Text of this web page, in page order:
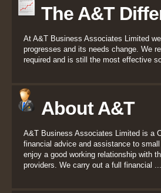
The A&T
At A&T Business Associates Limited
progresses and its needs change. We
required and is still the most effective
About A&T
A&T Business Associates Limited is a
financial advice and assistance to
enjoy a good working relationship with
providers. We carry out a full financial ...